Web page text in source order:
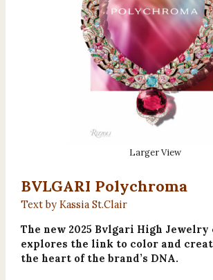
Larger View
BVLGARI Polychroma
Text by Kassia St.Clair
The new 2025 Bvlgari High
explores the link to color and
the heart of the brand’s DNA.